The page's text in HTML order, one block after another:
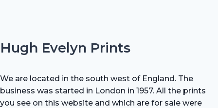
Hugh Evelyn Prints
We are located in the south west of England. The
business was started in London in 1957. All the prints
you see on this website and which are for sale were